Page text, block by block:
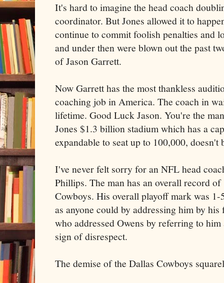
It's hard to imagine the head coach
coordinator. But Jones allowed it to
continue to commit foolish penalties and
and under then were blown out the past
of Jason Garrett.
Now Garrett has the most thankless
coaching job in America. The coach in
lifetime. Good Luck Jason. You're the
Jones $1.3 billion stadium which has a
expandable to seat up to 100,000, doesn't
I've never felt sorry for an NFL head
Phillips. The man has an overall record
Cowboys. His overall playoff mark was
as anyone could by addressing him by
who addressed Owens by referring to
sign of disrespect.
The demise of the Dallas Cowboys